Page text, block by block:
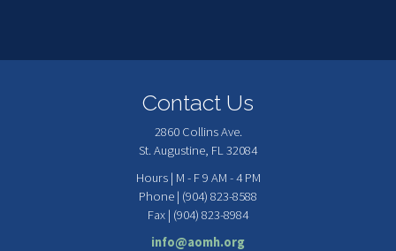
Contact Us
2860 Collins Ave.
St. Augustine, FL 32084
Hours | M - F 9 AM - 4 PM
Phone | (904) 823-8588
Fax | (904) 823-8984
info@aomh.org